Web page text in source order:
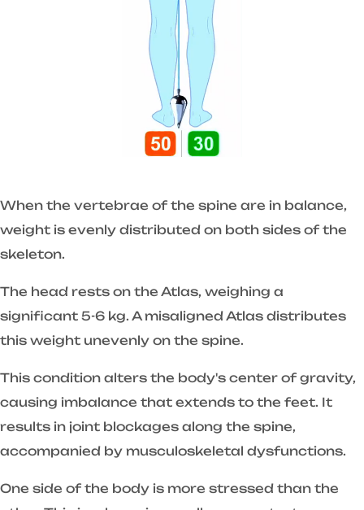
When the vertebrae of the spine are in balance,
weight is evenly distributed on both sides of the
skeleton.
The head rests on the Atlas, weighing a
significant 5-6 kg. A misaligned Atlas distributes
this weight unevenly on the spine.
This condition alters the body's center of gravity,
causing imbalance that extends to the feet. It
results in joint blockages along the spine,
accompanied by musculoskeletal dysfunctions.
One side of the body is more stressed than the